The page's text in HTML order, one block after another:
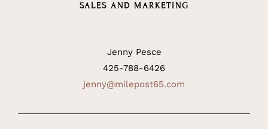
SALES AND MARKETING
Jenny Pesce
425-788-6426
jenny@milepost65.com